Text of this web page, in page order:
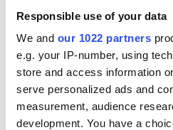
Responsible use of your data
We and our 1022 partners
e.g. your IP-number, using
store and access information
serve personalized ads and
measurement, audience
development. You have a